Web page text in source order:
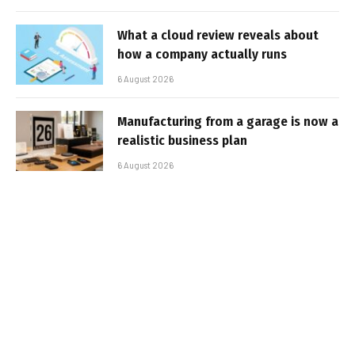
What a cloud review reveals about
how a company actually runs
6 August 2026
Manufacturing from a garage is now a
realistic business plan
6 August 2026